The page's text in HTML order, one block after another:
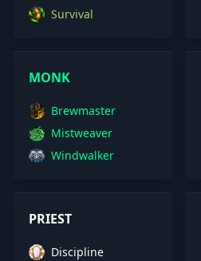
Survival
MONK
Brewmaster
Mistweaver
Windwalker
PRIEST
Discipline